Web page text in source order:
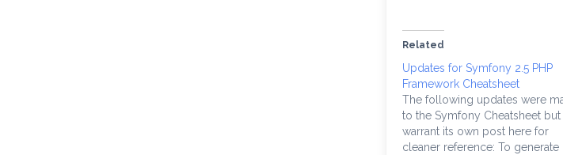
Related
Updates for Symfony 2.5 PHP
Framework Cheatsheet
The following updates were
to the Symfony Cheatsheet but
warrant its own post here for
cleaner reference: To generate